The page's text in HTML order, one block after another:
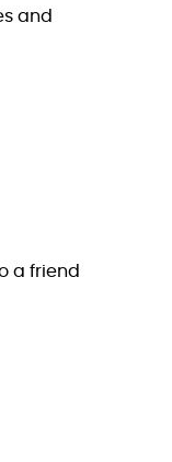
and
a friend